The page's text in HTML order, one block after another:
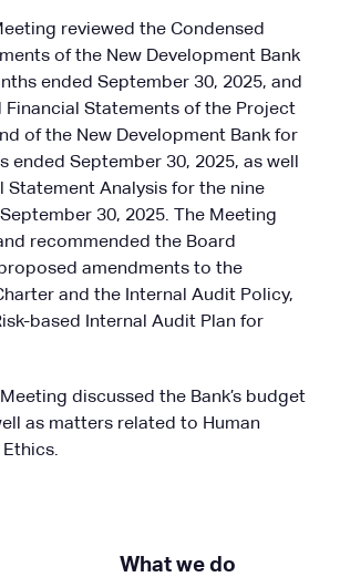
reviewed the Condensed
of the New Development Bank
ended September 30, 2025, and
Financial Statements of the Project
of the New Development Bank for
ended September 30, 2025, as well
Statement Analysis for the nine
30, 2025. The Meeting
recommended the Board
amendments to the
and the Internal Audit Policy,
based Internal Audit Plan for
Meeting discussed the Bank’s budget
as matters related to Human
Ethics.
What we do